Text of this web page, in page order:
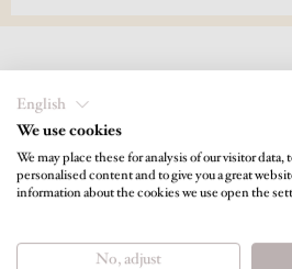
Choose your perfect
Longstay 14
BOOKABLE
English
We use cookies
We may place these for analysis of our visitor
personalised content and to give you a great
information about the cookies we use open the
No, adjust